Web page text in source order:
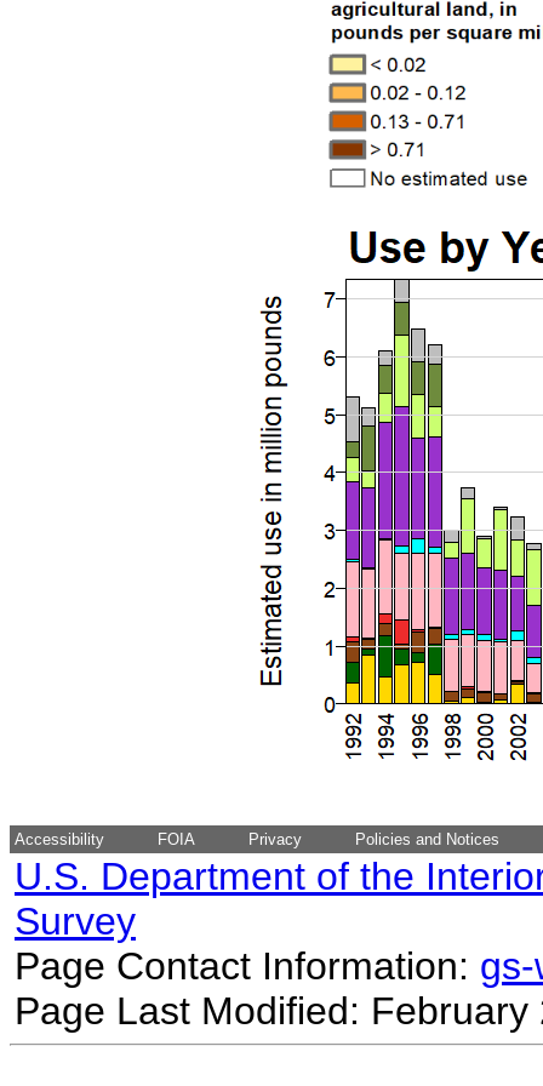
Accessibility FOIA Privacy Policies and Notices
U.S. Department of the
Survey
Page Contact Information:
Page Last Modified: